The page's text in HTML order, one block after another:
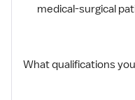
medical-surgical
What qualifications